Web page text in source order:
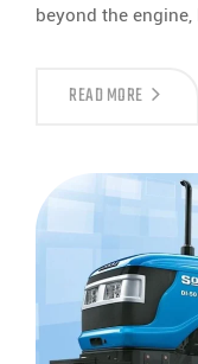
beyond the
READ MORE